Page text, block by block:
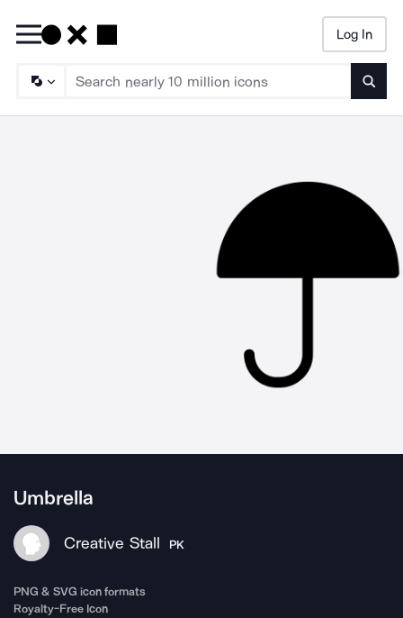
Log In
Umbrella
Creative Stall PK
PNG & SVG icon formats
Royalty-Free Icon